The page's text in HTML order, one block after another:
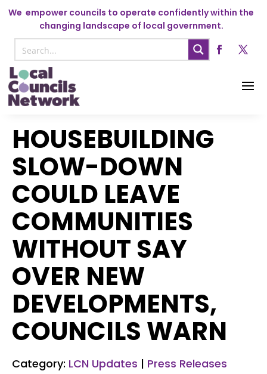
We empower councils to operate confidently within the
changing landscape of local government.
HOUSEBUILDING
SLOW-DOWN
COULD LEAVE
COMMUNITIES
WITHOUT SAY
OVER NEW
DEVELOPMENTS,
COUNCILS WARN
Category: LCN Updates | Press Releases